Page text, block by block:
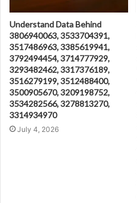
Understand Data Behind
3806940063, 3533704391,
3517486963, 3385619941,
3792494454, 3714777929,
3293482462, 3317376189,
3516279199, 3512488400,
3500905670, 3209198752,
3534282566, 3278813270,
3314934970
July 4, 2026